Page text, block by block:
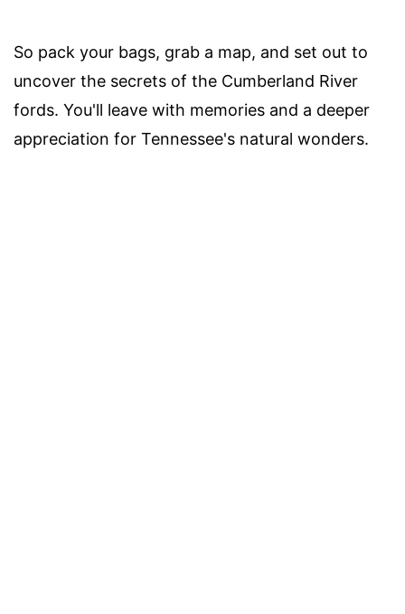
So pack your bags, grab a map, and set out to
uncover the secrets of the Cumberland River
fords. You'll leave with memories and a deeper
appreciation for Tennessee's natural wonders.